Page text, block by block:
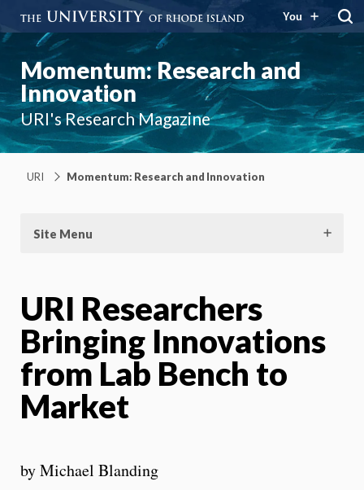
You
Momentum: Research and
Innovation
URI's Research Magazine
URI Momentum: Research and Innovation
Site Menu
URI Researchers
Bringing Innovations
from Lab Bench to
Market
by Michael Blanding